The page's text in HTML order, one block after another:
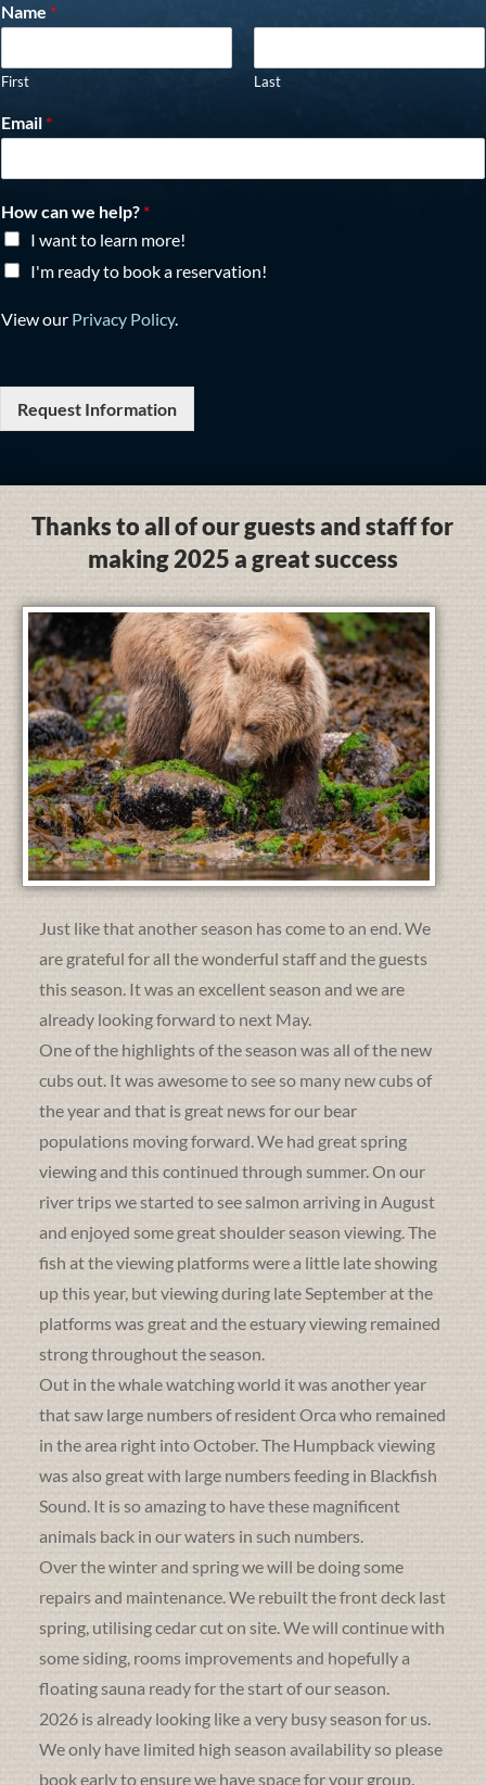
Name *
First Last
Email *
How can we help? *
I want to learn more!
I'm ready to book a reservation!
View our Privacy Policy.
Request Information
Thanks to all of our guests and staff for
making 2025 a great success
Just like that another season has come to an end. We
are grateful for all the wonderful staff and the guests
this season. It was an excellent season and we are
already looking forward to next May.
One of the highlights of the season was all of the new
cubs out. It was awesome to see so many new cubs of
the year and that is great news for our bear
populations moving forward. We had great spring
viewing and this continued through summer. On our
river trips we started to see salmon arriving in August
and enjoyed some great shoulder season viewing. The
fish at the viewing platforms were a little late showing
up this year, but viewing during late September at the
platforms was great and the estuary viewing remained
strong throughout the season.
Out in the whale watching world it was another year
that saw large numbers of resident Orca who remained
in the area right into October. The Humpback viewing
was also great with large numbers feeding in Blackfish
Sound. It is so amazing to have these magnificent
animals back in our waters in such numbers.
Over the winter and spring we will be doing some
repairs and maintenance. We rebuilt the front deck last
spring, utilising cedar cut on site. We will continue with
some siding, rooms improvements and hopefully a
floating sauna ready for the start of our season.
2026 is already looking like a very busy season for us.
We only have limited high season availability so please
book early to ensure we have space for your group.